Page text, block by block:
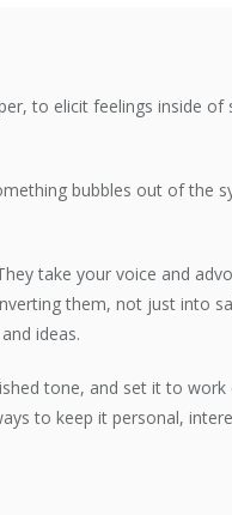
to elicit feelings inside
bubbles out of the
take your voice and
them, not just into
ideas.
tone, and set it to
to keep it personal,